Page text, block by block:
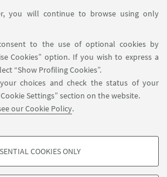
you will continue to browse using only
to the use of optional cookies by
Cookies” option. If you wish to express a
“Show Profiling Cookies”.
choices and check the status of your
Settings” section on the website.
our Cookie Policy.
- OPTIONAL
COOKIES ONLY
UNIBO ON:
APP: